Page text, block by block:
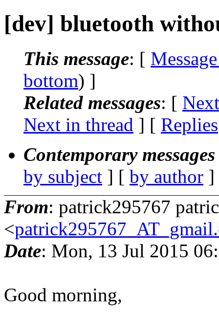
[dev] bluetooth
This message: [
bottom) ]
Related messages: [
Next in thread ] [ Replies
Contemporary
by subject ] [ by author
From: patrick295767
<
Date: Mon, 13 Jul 2015
Good morning,